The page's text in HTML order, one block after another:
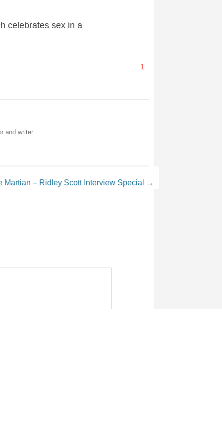
celebrates sex in a
1
and writer.
Martian – Ridley Scott Interview Special →